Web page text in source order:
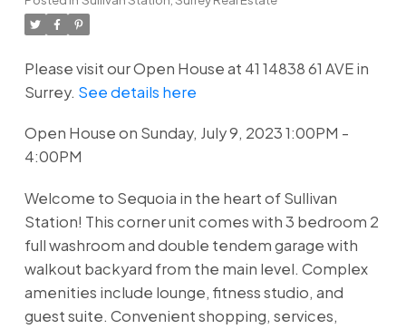
Please visit our Open House at 41 14838 61 AVE in
Surrey. See details here
Open House on Sunday, July 9, 2023 1:00PM -
4:00PM
Welcome to Sequoia in the heart of Sullivan
Station! This corner unit comes with 3 bedroom 2
full washroom and double tendem garage with
walkout backyard from the main level. Complex
amenities include lounge, fitness studio, and
guest suite. Convenient shopping, services,